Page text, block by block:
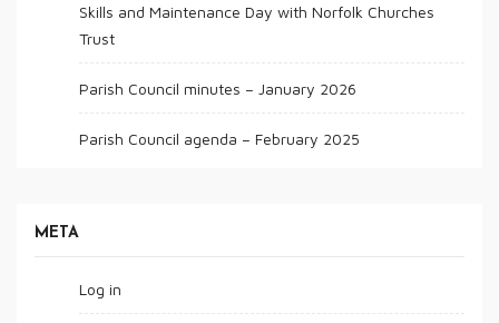
Skills and Maintenance Day with Norfolk Churches
Trust
Parish Council minutes – January 2026
Parish Council agenda – February 2025
META
Log in